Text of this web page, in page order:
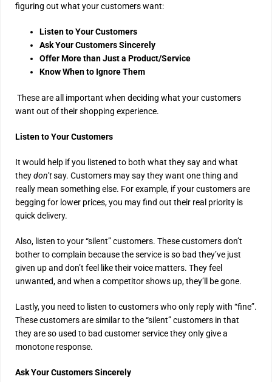
figuring out what your customers want:
Listen to Your Customers
Ask Your Customers Sincerely
Offer More than Just a Product/Service
Know When to Ignore Them
These are all important when deciding what your customers
want out of their shopping experience.
Listen to Your Customers
It would help if you listened to both what they say and what
theydon’tsay. Customers may say they want one thing and
really mean something else. For example, if your customers are
begging for lower prices, you may find out their real priority is
quick delivery.
Also, listen to your “silent” customers. These customers don’t
bother to complain because the service is so bad they’ve just
given up and don’t feel like their voice matters. They feel
unwanted, and when a competitor shows up, they’ll be gone.
Lastly, you need to listen to customers who only reply with “fine”.
These customers are similar to the “silent” customers in that
they are so used to bad customer service they only give a
monotone response.
Ask Your Customers Sincerely